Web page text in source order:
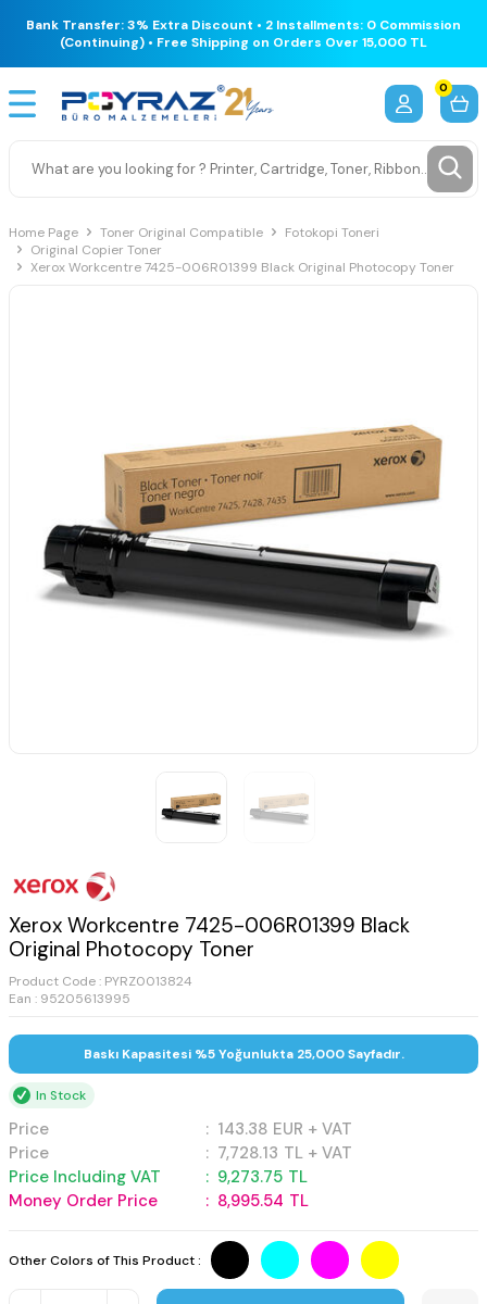
Bank Transfer: 3% Extra Discount • 2 Installments: 0 Commission
(Continuing) • Free Shipping on Orders Over 15,000 TL
0
Home Page Toner Original Compatible
Fotokopi Toneri
Original Copier Toner
Xerox Workcentre 7425-006R01399 Black Original Photocopy Toner
Xerox Workcentre 7425-006R01399 Black
Original Photocopy Toner
Product Code : PYRZ0013824
Ean : 95205613995
Baskı Kapasitesi %5 Yoğunlukta 25,000 Sayfadır.
In Stock
Price : 143.38 EUR + VAT
Price
: 7,728.13 TL + VAT
Price Including VAT
: 9,273.75 TL
Money Order Price
: 8,995.54 TL
Other Colors of This Product :